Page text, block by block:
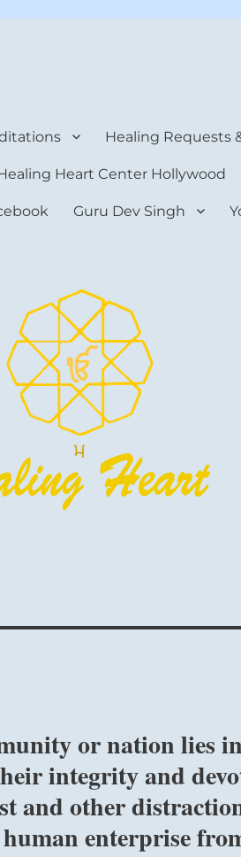
Healing Requests
Heart Center Hollywood
Guru Dev Singh
or nation lies
integrity and
and other
enterprise